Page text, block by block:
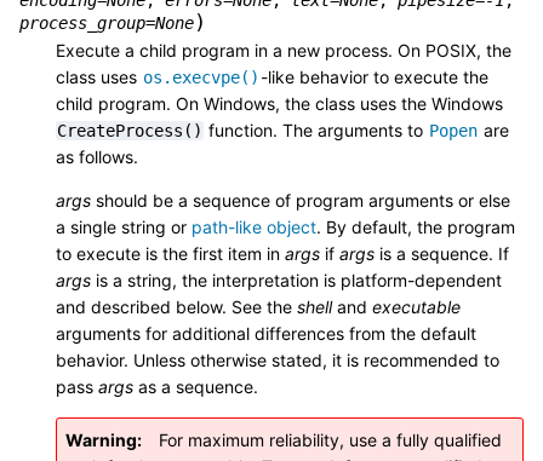
process_group=None)
Execute a child program in a new process. On POSIX, the
class uses os.execvpe() -like behavior to execute the
child program. On Windows, the class uses the Windows
CreateProcess() function. The arguments to Popen are
as follows.
args should be a sequence of program arguments or else
a single string or path-like object. By default, the program
to execute is the first item in args if args is a sequence. If
args is a string, the interpretation is platform-dependent
and described below. See the shelland executable
arguments for additional differences from the default
behavior. Unless otherwise stated, it is recommended to
pass args as a sequence.
Warning
For maximum reliability, use a fully qualified